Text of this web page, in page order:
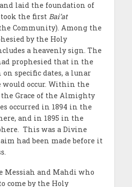
laid the foundation of
took the first Bai’at
Community). Among the
by the Holy
a heavenly sign. The
prophesied that in the
specific dates, a lunar
would occur. Within the
the Grace of the Almighty
occurred in 1894 in the
and in 1895 in the
This was a Divine
had been made before it
Messiah and Mahdi who
come by the Holy